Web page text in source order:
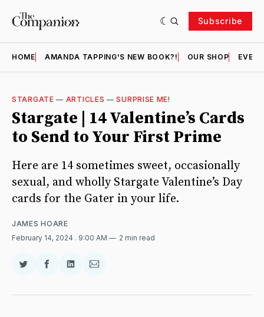
Subscribe
HOME AMANDA TAPPING'S NEW BOOK?! OUR SHOP
STARGATE — ARTICLES —SURPRISE ME!
Stargate | 14 Valentine’s Cards
to Send to Your First Prime
Here are 14 sometimes sweet, occasionally
sexual, and wholly Stargate Valentine’s Day
cards for the Gater in your life.
JAMES HOARE
February 14, 2024 . 9:00 AM 2 min read
Share
Twitter
Share
Facebook
Share
LinkedIn
Share
Email